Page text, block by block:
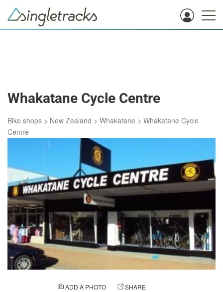
Whakatane Cycle Centre
Bike shops > New Zealand > Whakatane > Whakatane Cycle
Centre
ADD A PHOTO SHARE